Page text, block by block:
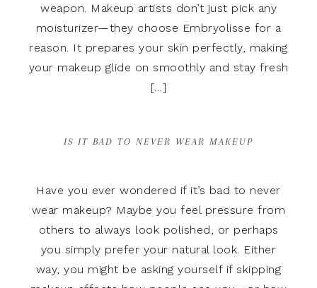
weapon. Makeup artists don’t just pick any
moisturizer—they choose Embryolisse for a
reason. It prepares your skin perfectly, making
your makeup glide on smoothly and stay fresh
[…]
IS IT BAD TO NEVER WEAR MAKEUP
Have you ever wondered if it’s bad to never
wear makeup? Maybe you feel pressure from
others to always look polished, or perhaps
you simply prefer your natural look. Either
way, you might be asking yourself if skipping